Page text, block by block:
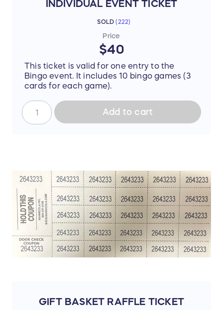
INDIVIDUAL EVENT TICKET
SOLD (222)
Price
$40
This ticket is valid for one entry to the
Bingo event. It includes 10 bingo games (3
cards for each game).
Add to cart
GIFT BASKET RAFFLE TICKET